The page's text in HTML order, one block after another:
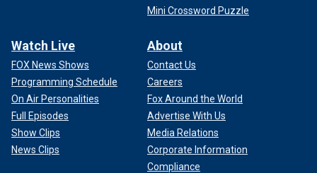
Mini Crossword Puzzle
Watch Live
FOX News Shows
Programming Schedule
On Air Personalities
Full Episodes
Show Clips
News Clips
About
Contact Us
Careers
Fox Around the World
Advertise With Us
Media Relations
Corporate Information
Compliance